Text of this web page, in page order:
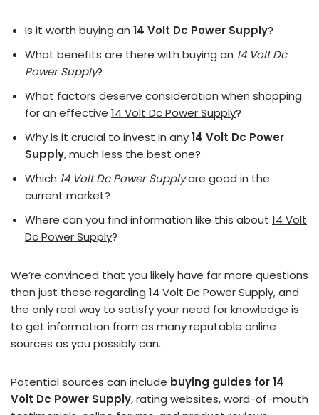
Is it worth buying an 14 Volt Dc Power Supply?
What benefits are there with buying an 14 Volt Dc
Power Supply?
What factors deserve consideration when shopping
for an effective 14 Volt Dc Power Supply?
Why is it crucial to invest in any14 Volt Dc Power
Supply, much less the best one?
Which 14 Volt Dc Power Supplyare good in the
current market?
Where can you find information like this about 14 Volt
Dc Power Supply?
We’re convinced that you likely have far more questions
than just these regarding 14 Volt Dc Power Supply, and
the only real way to satisfy your need for knowledge is
to get information from as many reputable online
sources as you possibly can.
Potential sources can include buying guides for 14
Volt Dc Power Supply, rating websites, word-of-mouth